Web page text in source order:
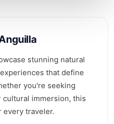
stunning natural
that define
you're seeking
cultural immersion, this
every traveler.